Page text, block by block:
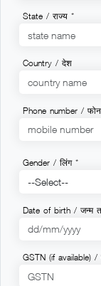
State / राज्य *
Country / देश
Phone number /
Gender / लिंग *
Date of birth / जन्म
GSTN (if available) /